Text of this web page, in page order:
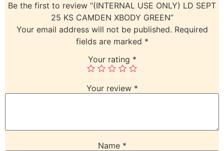
Be the first to review “(INTERNAL USE ONLY) LD SEPT
25 KS CAMDEN XBODY GREEN”
Your email address will not be published. Required
fields are marked *
Your rating *
Your review *
Name *